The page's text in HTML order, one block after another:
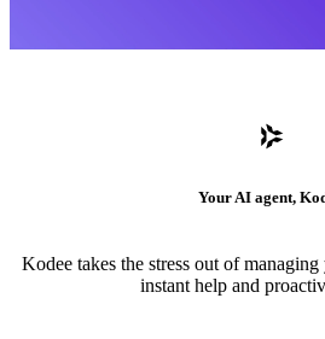
Your AI agent,
Kodee takes the stress out of
instant help and